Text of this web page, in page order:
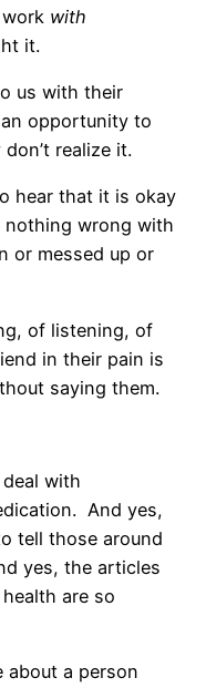
with
it.
us with their
opportunity to
realize it.
hear that it is okay
wrong with
or messed up or
of listening, of
in their pain is
saying them.
with
And yes,
tell those around
yes, the articles
are so
about a person